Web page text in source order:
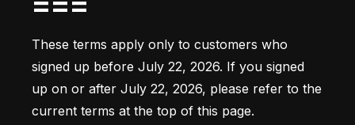
These terms apply only to customers who
signed up before July 22, 2026. If you signed
up on or after July 22, 2026, please refer to the
current terms at the top of this page.